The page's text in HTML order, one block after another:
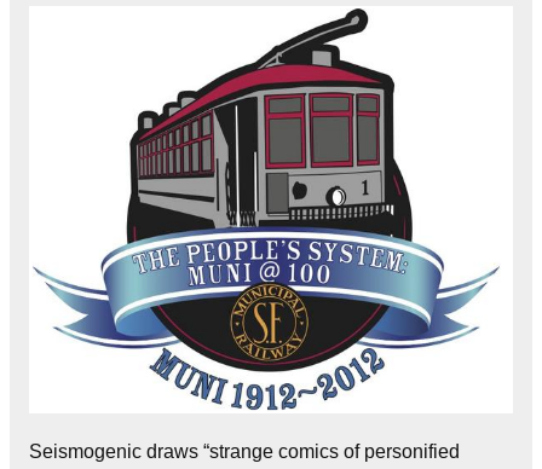
Seismogenic draws “strange comics of personified